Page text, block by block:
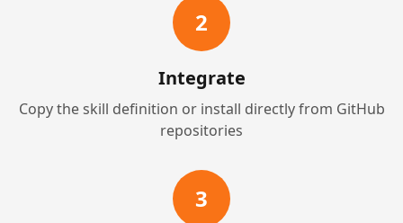
2
Integrate
Copy the skill definition or install directly from GitHub
repositories
3